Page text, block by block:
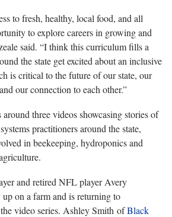
to fresh, healthy, local food, and all
to explore careers in growing and
said. “I think this curriculum fills a
the state get excited about an inclusive
is critical to the future of our state, our
our connection to each other.”
three videos showcasing stories of
practitioners around the state,
in beekeeping, hydroponics and
and retired NFL player Avery
on a farm and is returning to
video series. Ashley Smith ofBlack